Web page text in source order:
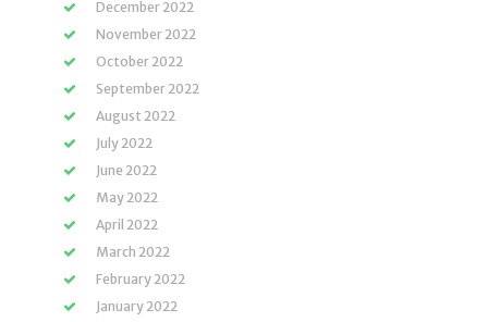
December 2022
November 2022
October 2022
September 2022
August 2022
July 2022
June 2022
May 2022
April 2022
March 2022
February 2022
January 2022